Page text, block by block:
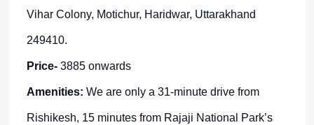
Vihar Colony, Motichur, Haridwar, Uttarakhand
249410.
Price-3885 onwards
Amenities: We are only a 31-minute drive from
Rishikesh, 15 minutes from Rajaji National Park’s